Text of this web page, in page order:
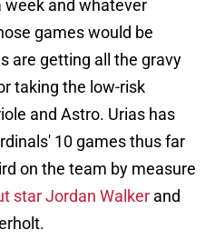
week and whatever
games would be
are getting all the gravy
taking the low-risk
and Astro. Urias has
10 games thus far
on the team by measure
star Jordan Walker and